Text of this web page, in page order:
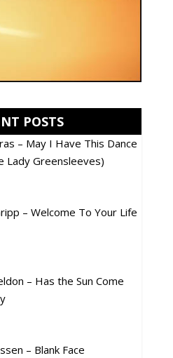
POSTS
– May I Have This Dance
Lady Greensleeves)
– Welcome To Your Life
– Has the Sun Come
– Blank Face